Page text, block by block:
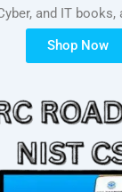
and IT
Shop Now